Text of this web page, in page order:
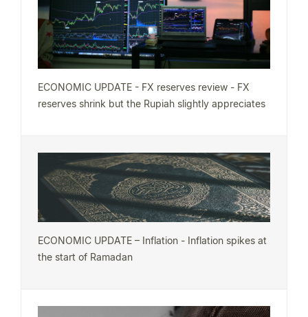
ECONOMIC UPDATE - FX reserves review - FX
reserves shrink but the Rupiah slightly appreciates
ECONOMIC UPDATE – Inflation - Inflation spikes at
the start of Ramadan